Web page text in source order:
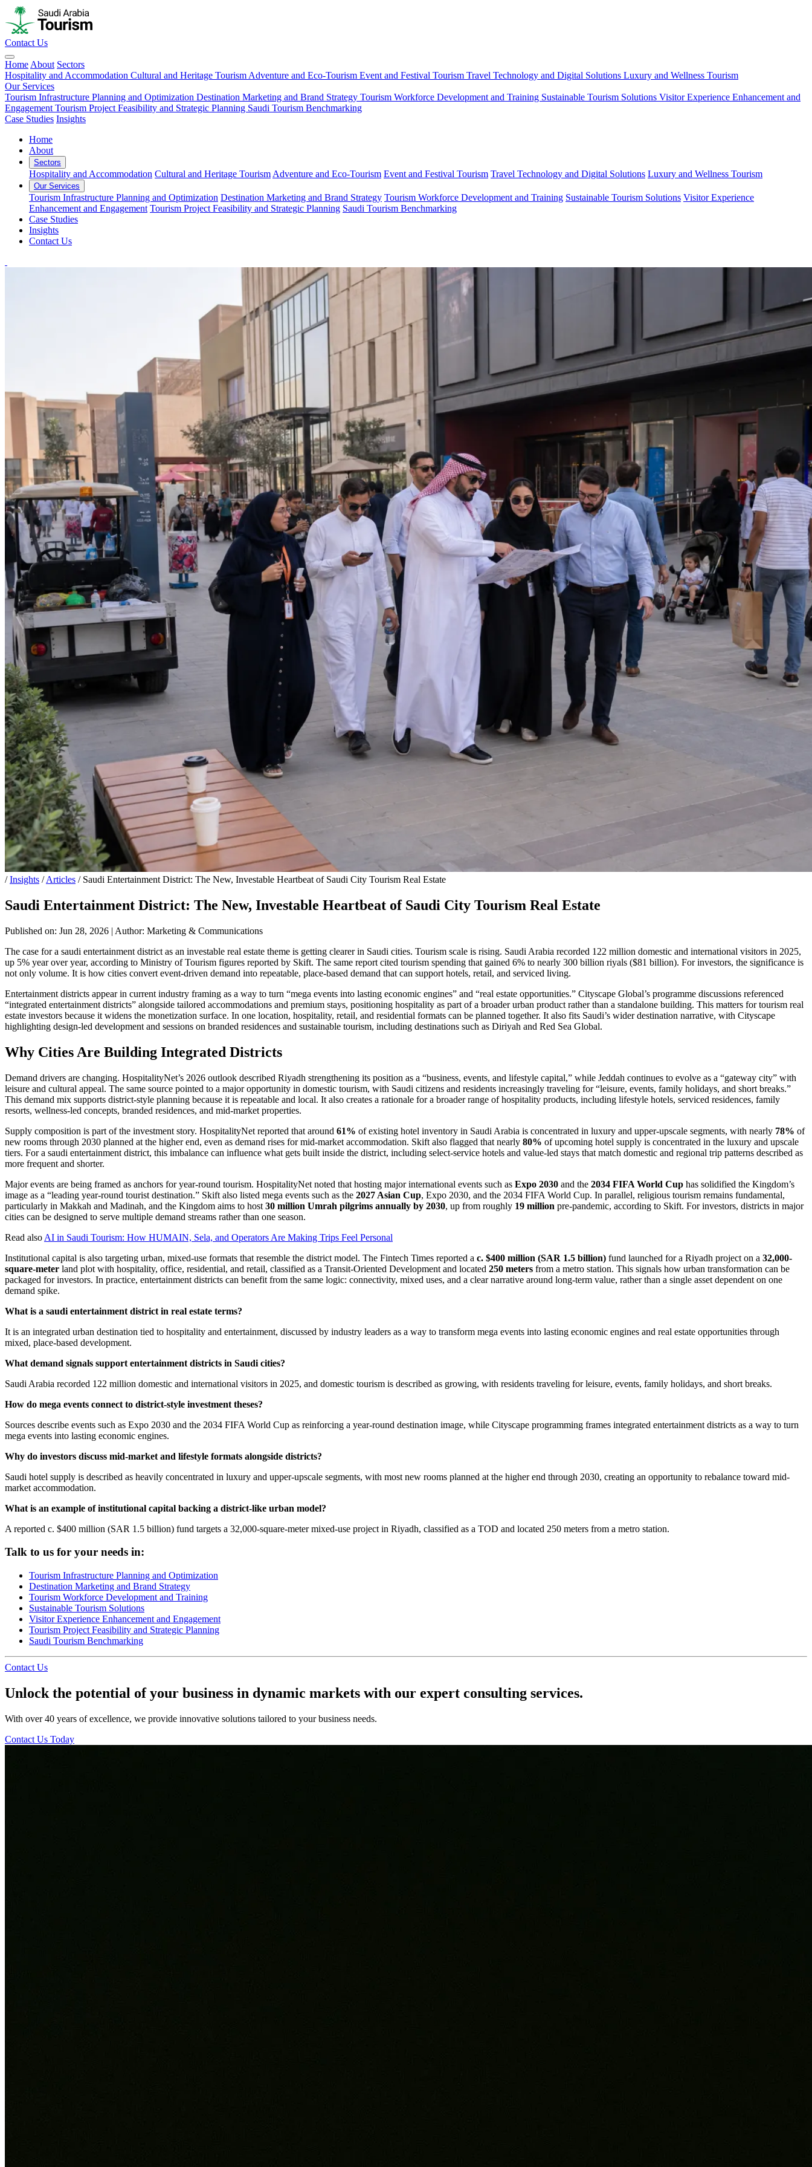
Contact Us
Home About Sectors
Hospitality and Accommodation Cultural and Heritage Tourism Adventure and Eco-Tourism Event and Festival Tourism Travel Technology and Digital Solutions Luxury and Wellness Tourism
Our Services
Tourism Infrastructure Planning and Optimization Destination Marketing and Brand Strategy Tourism Workforce Development and Training Sustainable Tourism Solutions Visitor Experience Enhancement and
Engagement Tourism Project Feasibility and Strategic Planning Saudi Tourism Benchmarking
Case Studies Insights
Home
About
Sectors
Hospitality and Accommodation Cultural and Heritage Tourism Adventure and Eco-Tourism Event and Festival Tourism Travel Technology and Digital Solutions Luxury and Wellness Tourism
Our Services
Tourism Infrastructure Planning and Optimization Destination Marketing and Brand Strategy Tourism Workforce Development and Training Sustainable Tourism Solutions Visitor Experience
Enhancement and Engagement Tourism Project Feasibility and Strategic Planning Saudi Tourism Benchmarking
Case Studies
Insights
Contact Us
/ Insights / Articles / Saudi Entertainment District: The New, Investable Heartbeat of Saudi City Tourism Real Estate
Saudi Entertainment District: The New, Investable Heartbeat of Saudi City Tourism Real Estate
Published on: Jun 28, 2026 | Author: Marketing & Communications
The case for a saudi entertainment district as an investable real estate theme is getting clearer in Saudi cities. Tourism scale is rising. Saudi Arabia recorded 122 million domestic and international visitors in 2025,
up 5% year over year, according to Ministry of Tourism figures reported by Skift. The same report cited tourism spending that gained 6% to nearly 300 billion riyals ($81 billion). For investors, the significance is
not only volume. It is how cities convert event-driven demand into repeatable, place-based demand that can support hotels, retail, and serviced living.
Entertainment districts appear in current industry framing as a way to turn “mega events into lasting economic engines” and “real estate opportunities.” Cityscape Global’s programme discussions referenced
“integrated entertainment districts” alongside tailored accommodations and premium stays, positioning hospitality as part of a broader urban product rather than a standalone building. This matters for tourism real
estate investors because it widens the monetization surface. In one location, hospitality, retail, and residential formats can be planned together. It also fits Saudi’s wider destination narrative, with Cityscape
highlighting design-led development and sessions on branded residences and sustainable tourism, including destinations such as Diriyah and Red Sea Global.
Why Cities Are Building Integrated Districts
Demand drivers are changing. HospitalityNet’s 2026 outlook described Riyadh strengthening its position as a “business, events, and lifestyle capital,” while Jeddah continues to evolve as a “gateway city” with
leisure and cultural appeal. The same source pointed to a major opportunity in domestic tourism, with Saudi citizens and residents increasingly traveling for “leisure, events, family holidays, and short breaks.”
This demand mix supports district-style planning because it is repeatable and local. It also creates a rationale for a broader range of hospitality products, including lifestyle hotels, serviced residences, family
resorts, wellness-led concepts, branded residences, and mid-market properties.
Supply composition is part of the investment story. HospitalityNet reported that around 61% of existing hotel inventory in Saudi Arabia is concentrated in luxury and upper-upscale segments, with nearly 78% of
new rooms through 2030 planned at the higher end, even as demand rises for mid-market accommodation. Skift also flagged that nearly 80% of upcoming hotel supply is concentrated in the luxury and upscale
tiers. For a saudi entertainment district, this imbalance can influence what gets built inside the district, including select-service hotels and value-led stays that match domestic and regional trip patterns described as
more frequent and shorter.
Major events are being framed as anchors for year-round tourism. HospitalityNet noted that hosting major international events such as Expo 2030 and the 2034 FIFA World Cup has solidified the Kingdom’s
image as a “leading year-round tourist destination.” Skift also listed mega events such as the 2027 Asian Cup, Expo 2030, and the 2034 FIFA World Cup. In parallel, religious tourism remains fundamental,
particularly in Makkah and Madinah, and the Kingdom aims to host 30 million Umrah pilgrims annually by 2030, up from roughly 19 million pre-pandemic, according to Skift. For investors, districts in major
cities can be designed to serve multiple demand streams rather than one season.
Read also AI in Saudi Tourism: How HUMAIN, Sela, and Operators Are Making Trips Feel Personal
Institutional capital is also targeting urban, mixed-use formats that resemble the district model. The Fintech Times reported a c. $400 million (SAR 1.5 billion) fund launched for a Riyadh project on a 32,000-
square-meter land plot with hospitality, office, residential, and retail, classified as a Transit-Oriented Development and located 250 meters from a metro station. This signals how urban transformation can be
packaged for investors. In practice, entertainment districts can benefit from the same logic: connectivity, mixed uses, and a clear narrative around long-term value, rather than a single asset dependent on one
demand spike.
What is a saudi entertainment district in real estate terms?
It is an integrated urban destination tied to hospitality and entertainment, discussed by industry leaders as a way to transform mega events into lasting economic engines and real estate opportunities through
mixed, place-based development.
What demand signals support entertainment districts in Saudi cities?
Saudi Arabia recorded 122 million domestic and international visitors in 2025, and domestic tourism is described as growing, with residents traveling for leisure, events, family holidays, and short breaks.
How do mega events connect to district-style investment theses?
Sources describe events such as Expo 2030 and the 2034 FIFA World Cup as reinforcing a year-round destination image, while Cityscape programming frames integrated entertainment districts as a way to turn
mega events into lasting economic engines.
Why do investors discuss mid-market and lifestyle formats alongside districts?
Saudi hotel supply is described as heavily concentrated in luxury and upper-upscale segments, with most new rooms planned at the higher end through 2030, creating an opportunity to rebalance toward mid-
market accommodation.
What is an example of institutional capital backing a district-like urban model?
A reported c. $400 million (SAR 1.5 billion) fund targets a 32,000-square-meter mixed-use project in Riyadh, classified as a TOD and located 250 meters from a metro station.
Talk to us for your needs in:
Tourism Infrastructure Planning and Optimization
Destination Marketing and Brand Strategy
Tourism Workforce Development and Training
Sustainable Tourism Solutions
Visitor Experience Enhancement and Engagement
Tourism Project Feasibility and Strategic Planning
Saudi Tourism Benchmarking
Contact Us
Unlock the potential of your business in dynamic markets with our expert consulting services.
With over 40 years of excellence, we provide innovative solutions tailored to your business needs.
Contact Us Today